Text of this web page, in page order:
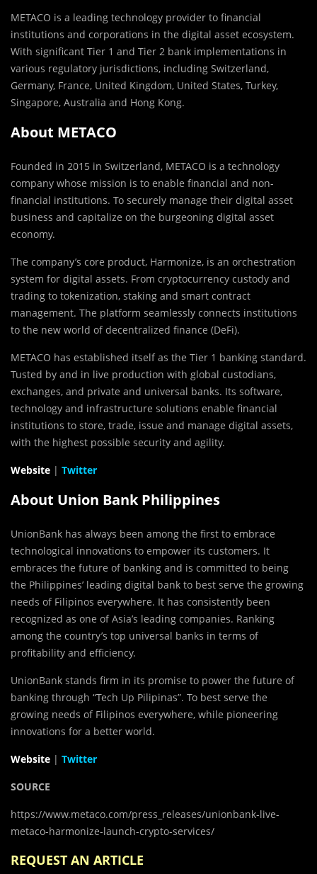
METACO is a leading technology provider to financial
institutions and corporations in the digital asset ecosystem.
With significant Tier 1 and Tier 2 bank implementations in
various regulatory jurisdictions, including Switzerland,
Germany, France, United Kingdom, United States, Turkey,
Singapore, Australia and Hong Kong.
About METACO
Founded in 2015 in Switzerland, METACO is a technology
company whose mission is to enable financial and non-
financial institutions. To securely manage their digital asset
business and capitalize on the burgeoning digital asset
economy.
The company’s core product, Harmonize, is an orchestration
system for digital assets. From cryptocurrency custody and
trading to tokenization, staking and smart contract
management. The platform seamlessly connects institutions
to the new world of decentralized finance (DeFi).
METACO has established itself as the Tier 1 banking standard.
Tusted by and in live production with global custodians,
exchanges, and private and universal banks. Its software,
technology and infrastructure solutions enable financial
institutions to store, trade, issue and manage digital assets,
with the highest possible security and agility.
Website | Twitter
About Union Bank Philippines
UnionBank has always been among the first to embrace
technological innovations to empower its customers. It
embraces the future of banking and is committed to being
the Philippines’ leading digital bank to best serve the growing
needs of Filipinos everywhere. It has consistently been
recognized as one of Asia’s leading companies. Ranking
among the country’s top universal banks in terms of
profitability and efficiency.
UnionBank stands firm in its promise to power the future of
banking through “Tech Up Pilipinas”. To best serve the
growing needs of Filipinos everywhere, while pioneering
innovations for a better world.
Website | Twitter
SOURCE
https://www.metaco.com/press_releases/unionbank-live-
metaco-harmonize-launch-crypto-services/
REQUEST AN ARTICLE